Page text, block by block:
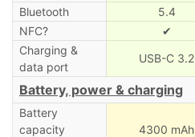
Bluetooth
5.4
NFC?
✔
Charging &
data port
USB-C 3.2
Battery, power & charging
Battery
capacity
4300 mAh